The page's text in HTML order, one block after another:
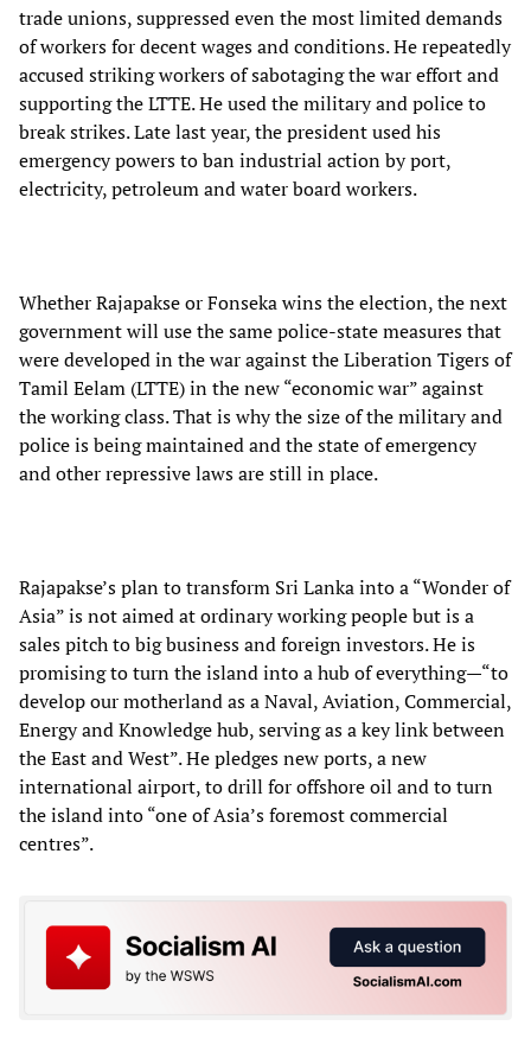
trade unions, suppressed even the most limited demands
of workers for decent wages and conditions. He repeatedly
accused striking workers of sabotaging the war effort and
supporting the LTTE. He used the military and police to
break strikes. Late last year, the president used his
emergency powers to ban industrial action by port,
electricity, petroleum and water board workers.
Whether Rajapakse or Fonseka wins the election, the next
government will use the same police-state measures that
were developed in the war against the Liberation Tigers of
Tamil Eelam (LTTE) in the new “economic war” against
the working class. That is why the size of the military and
police is being maintained and the state of emergency
and other repressive laws are still in place.
Rajapakse’s plan to transform Sri Lanka into a “Wonder of
Asia” is not aimed at ordinary working people but is a
sales pitch to big business and foreign investors. He is
promising to turn the island into a hub of everything—“to
develop our motherland as a Naval, Aviation, Commercial,
Energy and Knowledge hub, serving as a key link between
the East and West”. He pledges new ports, a new
international airport, to drill for offshore oil and to turn
the island into “one of Asia’s foremost commercial
centres”.